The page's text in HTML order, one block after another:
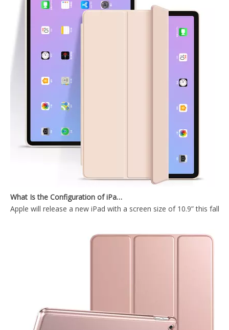
What Is the Configuration of iPad 10.9 2020?
Apple will release a new iPad with a screen size of 10.9” this